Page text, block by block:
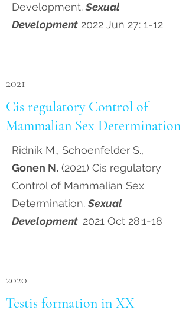
Development.Sexual
Development 2022 Jun 27: 1-12
2021
Cis regulatory Control of
Mammalian Sex Determination
Ridnik M., Schoenfelder S.,
Gonen N. (2021) Cis regulatory
Control of Mammalian Sex
Determination.Sexual
Development 2021 Oct 28:1-18
2020
Testis formation in XX